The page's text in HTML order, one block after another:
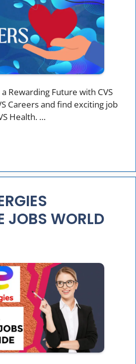
Rewarding Future with CVS
Careers and find exciting job
Health. …
JOBS WORLD